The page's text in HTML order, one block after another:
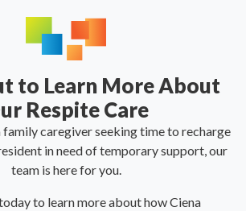
to Learn More About
Respite Care
family caregiver seeking time to recharge
in need of temporary support, our
team is here for you.
to learn more about how Ciena